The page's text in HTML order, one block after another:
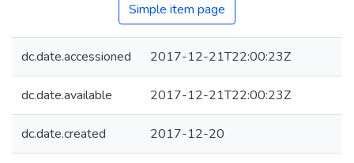
Simple item page
dc.date.accessioned 2017-12-21T22:00:23Z
dc.date.available 2017-12-21T22:00:23Z
dc.date.created 2017-12-20